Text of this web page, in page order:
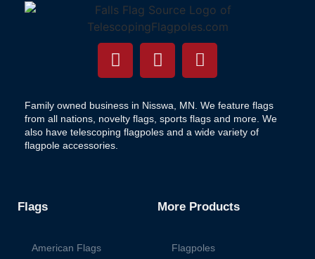
Family owned business in Nisswa, MN. We feature flags
from all nations, novelty flags, sports flags and more. We
also have telescoping flagpoles and a wide variety of
flagpole accessories.
Flags
American Flags
More Products
Flagpoles